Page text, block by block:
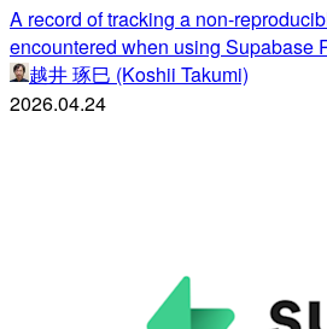
A record of tracking a non-
encountered when using Supabase
越井 琢巳 (Koshii Takumi)
2026.04.24